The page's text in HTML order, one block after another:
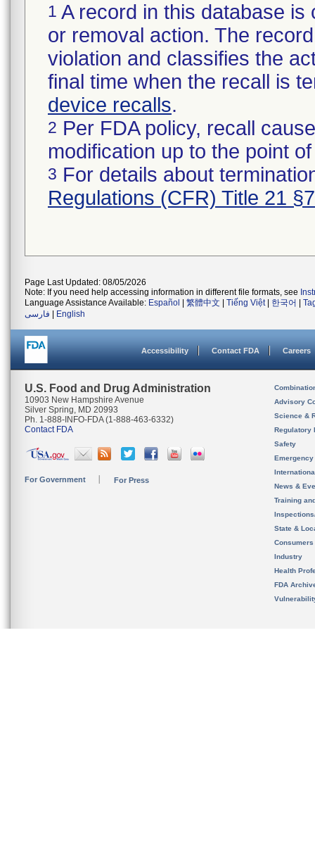
1 A record in this database
or removal action. The
violation and classifies the
final time when the recall is
device recalls.
2 Per FDA policy, recall
modification up to the point
3 For details about
Regulations (CFR) Title 21
Page Last Updated: 08/05/2026
Note: If you need help accessing information in different file formats, see
Language Assistance Available: Español 繁體中文 Tiếng Việt| 한국어
فارسی
English
Accessibility Contact FDA Careers
U.S. Food and Drug Administration
10903 New Hampshire Avenue
Silver Spring, MD 20993
Ph. 1-888-INFO-FDA (1-888-463-6332)
Contact FDA
For Government For Press
Advisory
Science &
Regulatory
Safety
News &
Training
State &
Consumers
Industry
Health
FDA